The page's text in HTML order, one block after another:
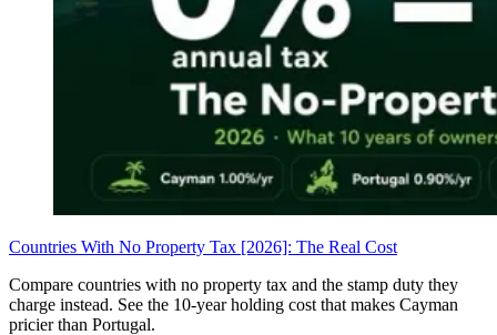
Countries With No Property Tax [2026]: The Real Cost
Compare countries with no property tax and the stamp duty they
charge instead. See the 10-year holding cost that makes Cayman
pricier than Portugal.